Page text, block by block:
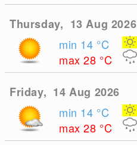
Thursday, 13 Aug 2026
min 14 °C
max 28 °C
Friday, 14 Aug 2026
min 14 °C
max 28 °C